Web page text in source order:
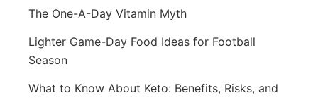
The One-A-Day Vitamin Myth
Lighter Game-Day Food Ideas for Football
Season
What to Know About Keto: Benefits, Risks, and